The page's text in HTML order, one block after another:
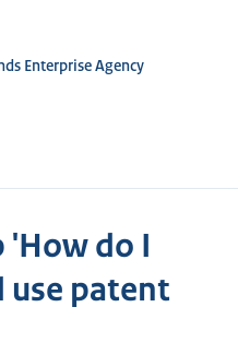
Enterprise Agency
do I
use patent